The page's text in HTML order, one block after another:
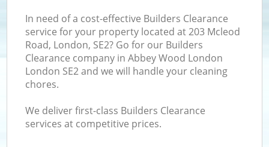
In need of a cost-effective Builders Clearance
service for your property located at 203 Mcleod
Road, London, SE2? Go for our Builders
Clearance company in Abbey Wood London
London SE2 and we will handle your cleaning
chores.
We deliver first-class Builders Clearance
services at competitive prices.